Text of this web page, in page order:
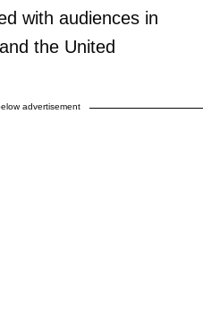
with audiences in
the United
advertisement